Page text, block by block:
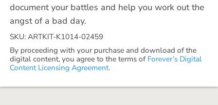
document your battles and help you work out the
angst of a bad day.
SKU: ARTKIT-K1014-02459
By proceeding with your purchase and download of the
digital content, you agree to the terms of Forever’s Digital
Content Licensing Agreement.